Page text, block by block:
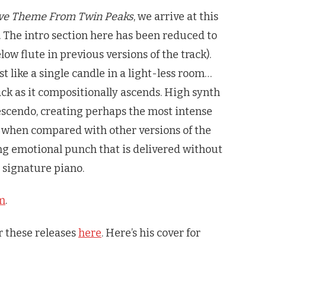
Theme From Twin Peaks, we arrive at this
The intro section here has been reduced to
flute in previous versions of the track).
like a single candle in a light-less room…
as it compositionally ascends. High synth
creating perhaps the most intense
compared with other versions of the
emotional punch that is delivered without
piano.
.
these releaseshere. Here’s his cover for